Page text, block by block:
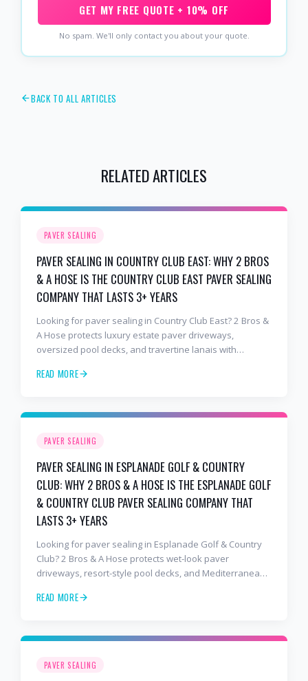
GET MY FREE QUOTE + 10% OFF
No spam. We'll only contact you about your quote.
BACK TO ALL ARTICLES
RELATED ARTICLES
PAVER SEALING
PAVER SEALING IN COUNTRY CLUB EAST: WHY 2 BROS
& A HOSE IS THE COUNTRY CLUB EAST PAVER SEALING
COMPANY THAT LASTS 3+ YEARS
Looking for paver sealing in Country Club East? 2 Bros &
A Hose protects luxury estate paver driveways,
oversized pool decks, and travertine lanais with
years in Florida sun — not the 1-year cheap sealer most
READ MORE
PAVER SEALING
PAVER SEALING IN ESPLANADE GOLF & COUNTRY
CLUB: WHY 2 BROS & A HOSE IS THE ESPLANADE GOLF
& COUNTRY CLUB PAVER SEALING COMPANY THAT
LASTS 3+ YEARS
Looking for paver sealing in Esplanade Golf & Country
Club? 2 Bros & A Hose protects wet-look paver
driveways, resort-style pool decks, and Mediterranean
lasts 3–4 years in Florida sun — not the 1-year cheap
READ MORE
PAVER SEALING